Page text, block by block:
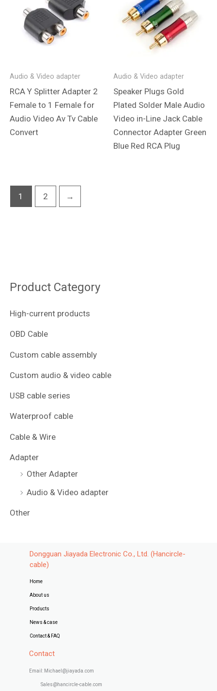
Product Category
High-current products
OBD Cable
Custom cable assembly
Custom audio & video cable
USB cable series
Waterproof cable
Cable & Wire
Adapter
Other Adapter
Audio & Video adapter
Other
Audio & Video adapter
RCA Y Splitter Adapter 2
Female to 1 Female for
Audio Video Av Tv Cable
Convert
Audio & Video adapter
Speaker Plugs Gold
Plated Solder Male Audio
Video in-Line Jack Cable
Connector Adapter Green
Blue Red RCA Plug
1 2 →
Dongguan Jiayada Electronic Co., Ltd. (Hancircle-
cable)
Home
About us
Products
News & case
Contact & FAQ
Contact
Email: Michael@jiayada.com
Sales@hancircle-cable.com